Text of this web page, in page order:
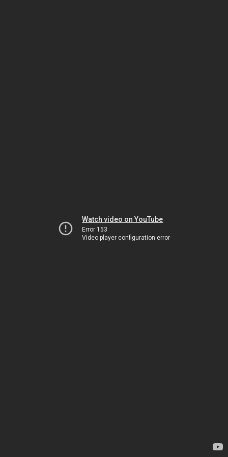
Watch video on YouTube
Error 153
Video player configuration error